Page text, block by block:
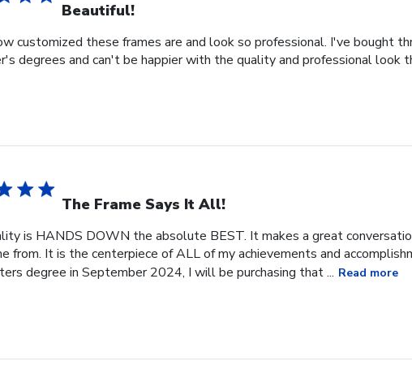
Beautiful!
customized these frames are and look so professional. I've bought
degrees and can't be happier with the quality and professional look
The Frame Says It All!
is HANDS DOWN the absolute BEST. It makes a great
from. It is the centerpiece of ALL of my achievements and
degree in September 2024, I will be purchasing that ... Read more